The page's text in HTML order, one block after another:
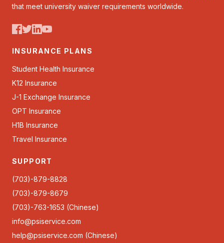
that meet university waiver requirements worldwide.
INSURANCE PLANS
Student Health Insurance
K12 Insurance
J-1 Exchange Insurance
OPT Insurance
H1B Insurance
Travel Insurance
SUPPORT
(703)-879-8828
(703)-879-8679
(703)-763-1653 (Chinese)
info@psiservice.com
help@psiservice.com (Chinese)